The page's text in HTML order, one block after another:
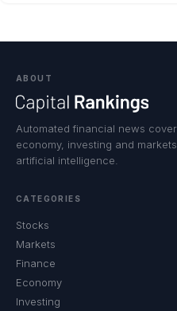
ABOUT
Automated financial news
economy, investing and
artificial intelligence.
CATEGORIES
Stocks
Markets
Finance
Economy
Investing